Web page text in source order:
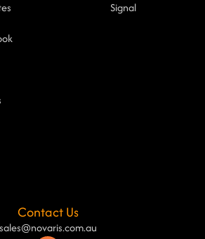
Signal
Contact Us
sales@novaris.com.au